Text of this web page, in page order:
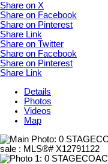
Share on X
Share on Facebook
Share on Pinterest
Share Link
Share on Twitter
Share on Facebook
Share on Pinterest
Share Link
Details
Photos
Videos
Map